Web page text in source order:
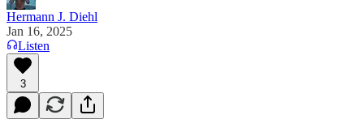
Hermann J. Diehl
Jan 16, 2025
Listen
3